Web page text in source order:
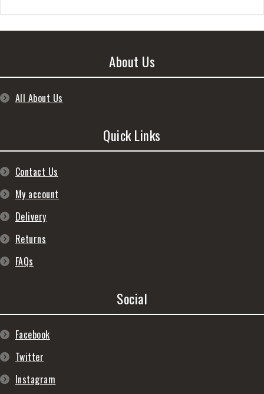
About Us
All About Us
Quick Links
Contact Us
My account
Delivery
Returns
FAQs
Social
Facebook
Twitter
Instagram